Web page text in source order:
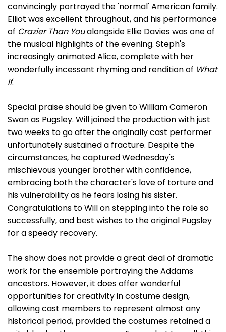
convincingly portrayed the 'normal' American family.
Elliot was excellent throughout, and his performance
of Crazier Than Youalongside Ellie Davies was one of
the musical highlights of the evening. Steph's
increasingly animated Alice, complete with her
wonderfully incessant rhyming and rendition of What
If.
Special praise should be given to William Cameron
Swan as Pugsley. Will joined the production with just
two weeks to go after the originally cast performer
unfortunately sustained a fracture. Despite the
circumstances, he captured Wednesday's
mischievous younger brother with confidence,
embracing both the character's love of torture and
his vulnerability as he fears losing his sister.
Congratulations to Will on stepping into the role so
successfully, and best wishes to the original Pugsley
for a speedy recovery.
The show does not provide a great deal of dramatic
work for the ensemble portraying the Addams
ancestors. However, it does offer wonderful
opportunities for creativity in costume design,
allowing cast members to represent almost any
historical period, provided the costumes retained a